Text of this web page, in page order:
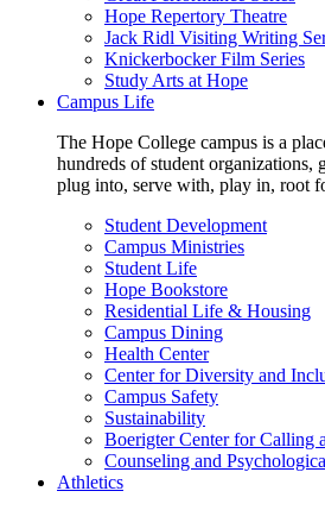
Hope Repertory Theatre
Jack Ridl Visiting Writing
Knickerbocker Film Series
Study Arts at Hope
Campus Life
The Hope College campus is a
hundreds of student organizations,
plug into, serve with, play in, root
Student Development
Campus Ministries
Student Life
Hope Bookstore
Residential Life & Housing
Campus Dining
Health Center
Center for Diversity and
Campus Safety
Sustainability
Boerigter Center for Calling
Counseling and
Athletics